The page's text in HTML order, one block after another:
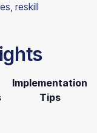
reskill
Implementation
Tips